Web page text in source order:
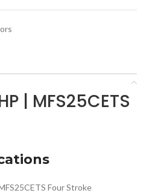
| MFS25CETS
Four Stroke